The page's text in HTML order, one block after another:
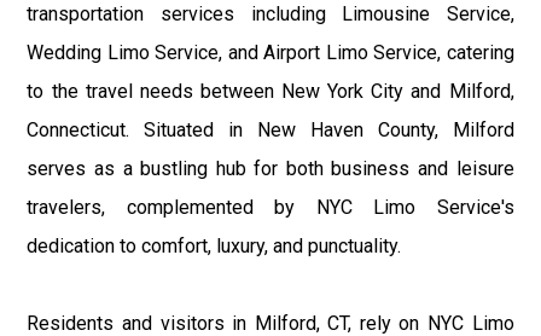
transportation services including Limousine Service,
Wedding Limo Service, and Airport Limo Service, catering
to the travel needs between New York City and Milford,
Connecticut. Situated in New Haven County, Milford
serves as a bustling hub for both business and leisure
travelers, complemented by NYC Limo Service's
dedication to comfort, luxury, and punctuality.
Residents and visitors in Milford, CT, rely on NYC Limo